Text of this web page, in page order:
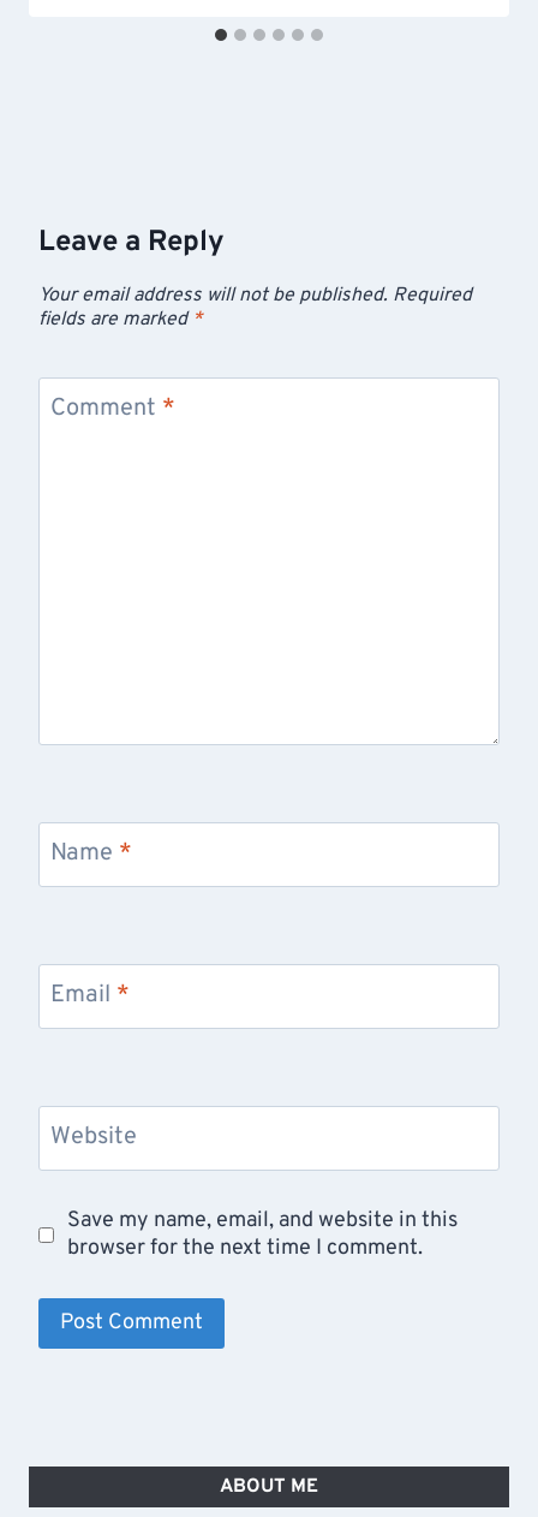
Leave a Reply
Your email address will not be published. Required
fields are marked *
Comment *
Name *
Email *
Website
Save my name, email, and website in this
browser for the next time I comment.
ABOUT ME